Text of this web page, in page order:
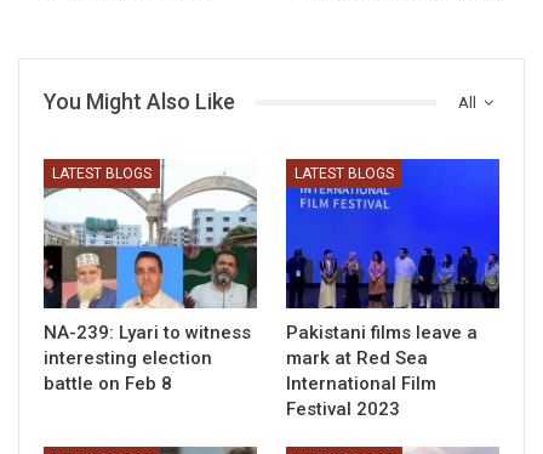
All
You Might Also Like
LATEST BLOGS
NA-239: Lyari to witness
interesting election
battle on Feb 8
LATEST BLOGS
Pakistani films leave a
mark at Red Sea
International Film
Festival 2023